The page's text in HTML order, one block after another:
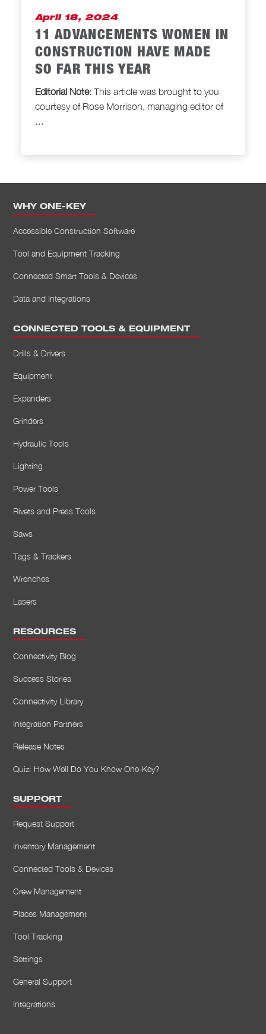
April 18, 2024
11 ADVANCEMENTS WOMEN IN
CONSTRUCTION HAVE MADE
SO FAR THIS YEAR
Editorial Note: This article was brought to you
courtesy of Rose Morrison, managing editor of
...
WHY ONE-KEY
Accessible Construction Software
Tool and Equipment Tracking
Connected Smart Tools & Devices
Data and Integrations
CONNECTED TOOLS & EQUIPMENT
Drills & Drivers
Equipment
Expanders
Grinders
Hydraulic Tools
Lighting
Power Tools
Rivets and Press Tools
Saws
Tags & Trackers
Wrenches
Lasers
RESOURCES
Connectivity Blog
Success Stories
Connectivity Library
Integration Partners
Release Notes
Quiz: How Well Do You Know One-Key?
SUPPORT
Request Support
Inventory Management
Connected Tools & Devices
Crew Management
Places Management
Tool Tracking
Settings
General Support
Integrations